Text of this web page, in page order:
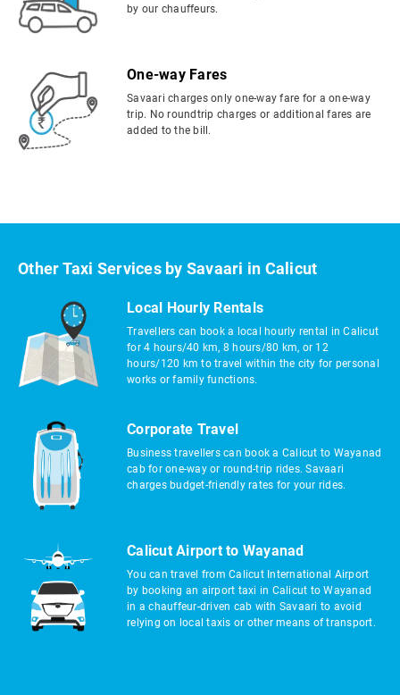
by our chauffeurs.
One-way Fares
Savaari charges only one-way fare for a one-way
trip. No roundtrip charges or additional fares are
added to the bill.
Other Taxi Services by Savaari in Calicut
Local Hourly Rentals
Travellers can book a local hourly rental in Calicut
for 4 hours/40 km, 8 hours/80 km, or 12
hours/120 km to travel within the city for personal
works or family functions.
Corporate Travel
Business travellers can book a Calicut to Wayanad
cab for one-way or round-trip rides. Savaari
charges budget-friendly rates for your rides.
Calicut Airport to Wayanad
You can travel from Calicut International Airport
by booking an airport taxi in Calicut to Wayanad
in a chauffeur-driven cab with Savaari to avoid
relying on local taxis or other means of transport.